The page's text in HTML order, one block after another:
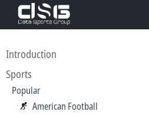
Introduction
Sports
Popular
American Football